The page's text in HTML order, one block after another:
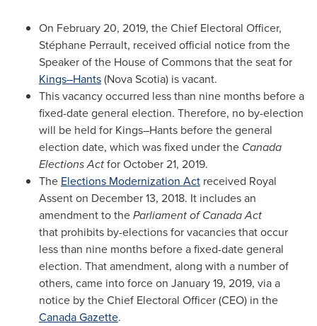
On February 20, 2019, the Chief Electoral Officer,
Stéphane Perrault, received official notice from the
Speaker of the House of Commons that the seat for
Kings–Hants(Nova Scotia) is vacant.
This vacancy occurred less than nine months before a
fixed-date general election. Therefore, no by-election
will be held for Kings–Hants before the general
election date, which was fixed under the Canada
Elections ActforOctober 21, 2019.
The Elections Modernization Act received Royal
Assent on December 13, 2018. It includes an
amendment to theParliament of Canada Act
that prohibits by-elections for vacancies that occur
less than nine months before a fixed-date general
election. That amendment, along with a number of
others, came into force on January 19, 2019, via a
notice by the Chief Electoral Officer (CEO) in the
Canada Gazette.